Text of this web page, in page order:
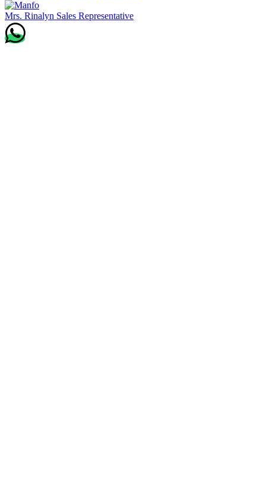
Mrs. Rinalyn Sales Representative